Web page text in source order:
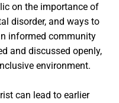
on the importance of
disorder, and ways to
informed community
and discussed openly,
environment.
can lead to earlier